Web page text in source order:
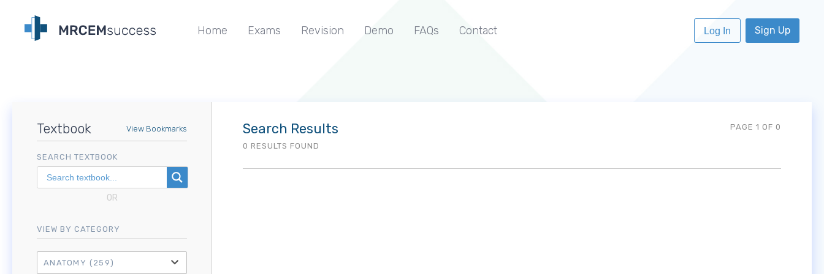
Home Exams Revision Demo FAQs Contact Log In Sign Up
Textbook View Bookmarks
SEARCH TEXTBOOK
OR
VIEW BY CATEGORY
ANATOMY (259)
Search Results
0 RESULTS FOUND
PAGE 1 OF 0